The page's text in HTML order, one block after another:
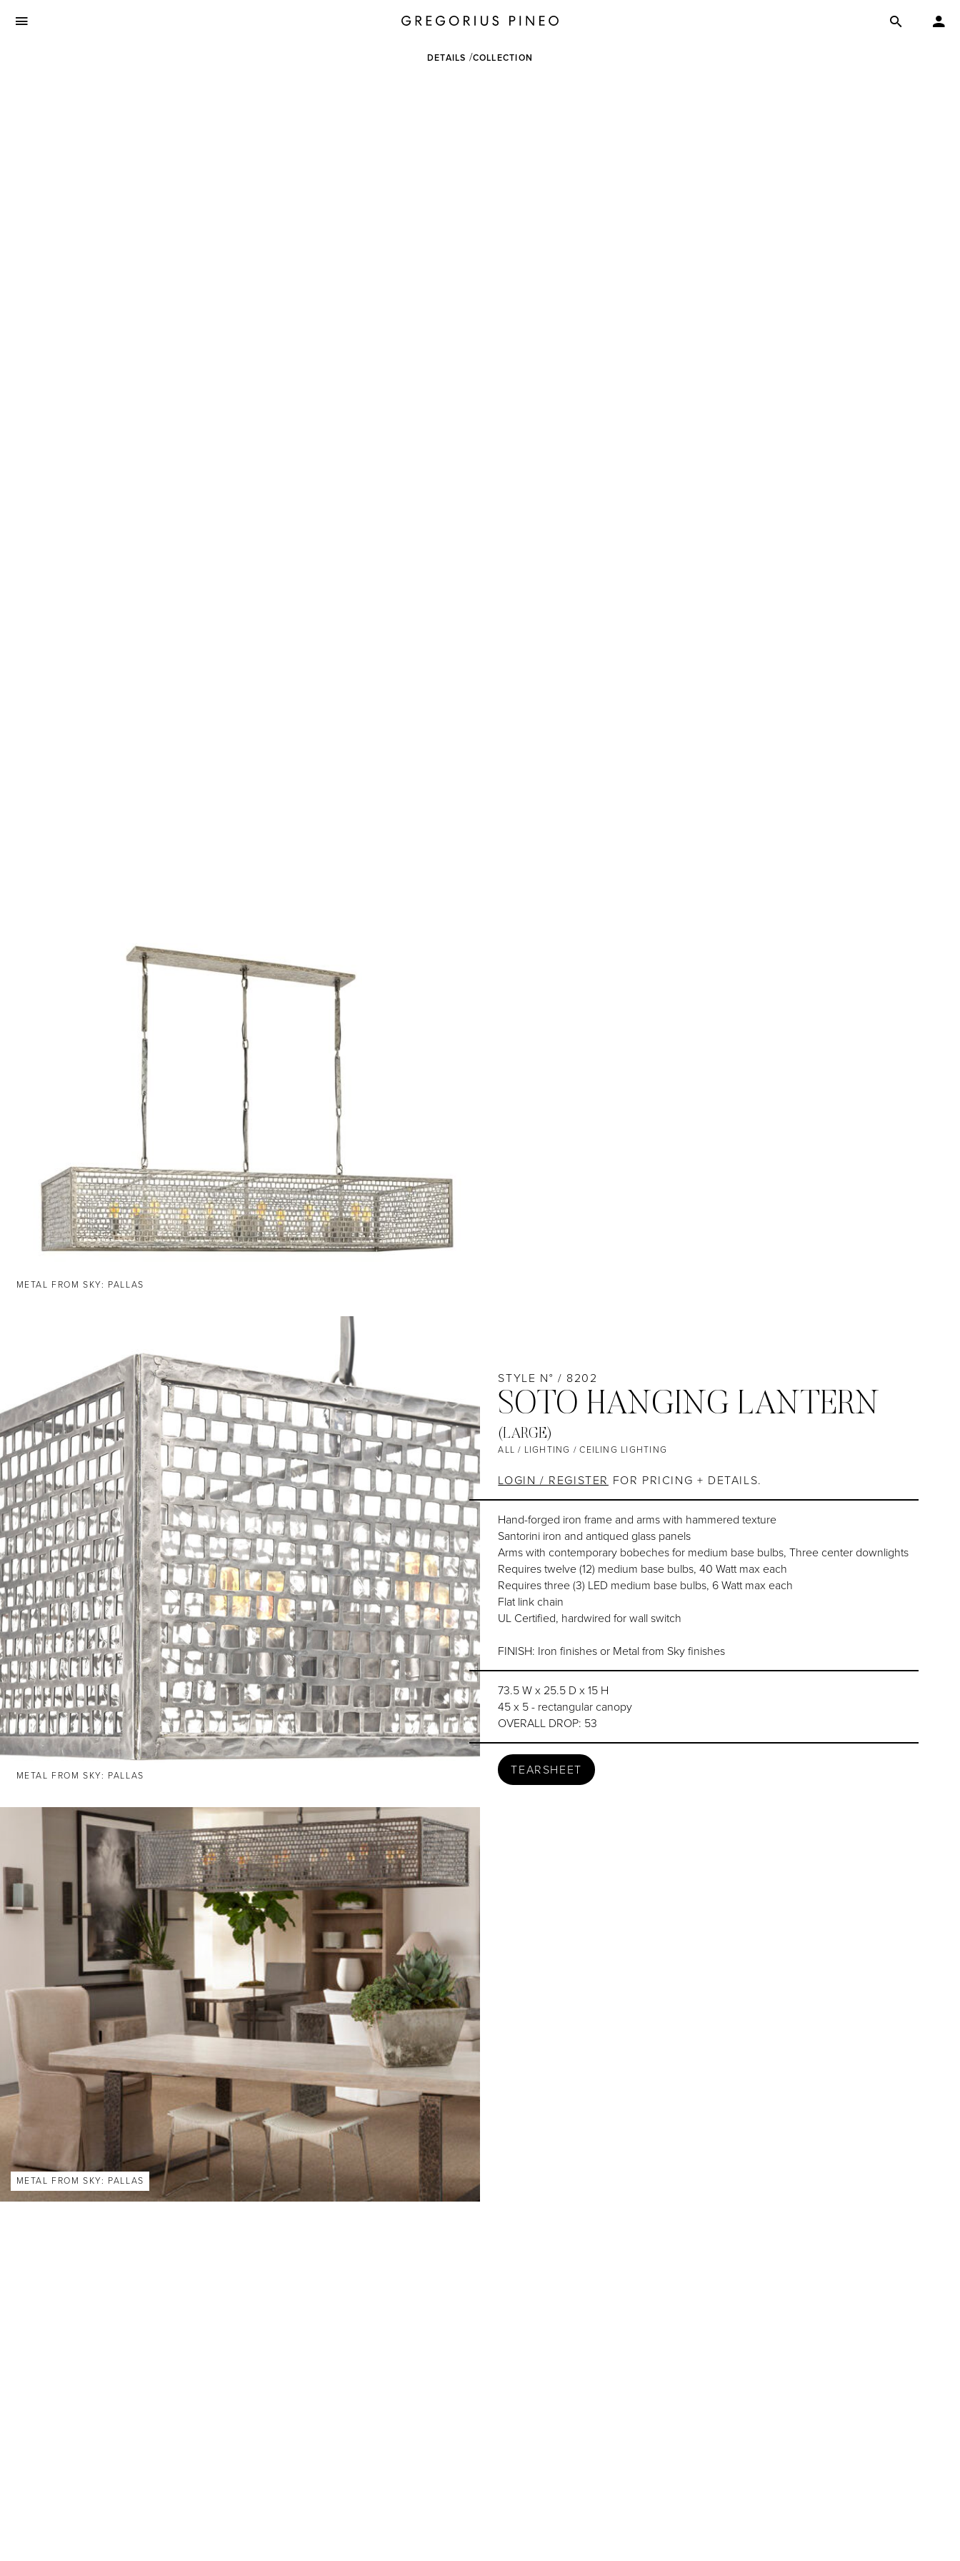
DETAILS COLLECTION
METAL FROM SKY: PALLAS
METAL FROM SKY: PALLAS
METAL FROM SKY: PALLAS
STYLE N° / 8202
SOTO HANGING LANTERN
(LARGE)
ALL / LIGHTING /CEILING LIGHTING
LOGIN / REGISTER FOR PRICING + DETAILS.
Hand-forged iron frame and arms with hammered texture
Santorini iron and antiqued glass panels
Arms with contemporary bobeches for medium base bulbs, Three center downlights
Requires twelve (12) medium base bulbs, 40 Watt max each
Requires three (3) LED medium base bulbs, 6 Watt max each
Flat link chain
UL Certified, hardwired for wall switch
FINISH: Iron finishes or Metal from Sky finishes
73.5 W x 25.5 D x 15 H
45 x 5 - rectangular canopy
OVERALL DROP: 53
TEARSHEET